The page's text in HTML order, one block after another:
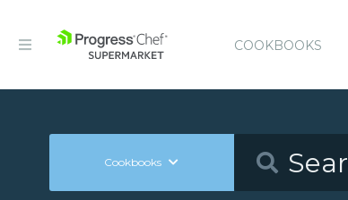
COOKBOOKS
Cookbooks